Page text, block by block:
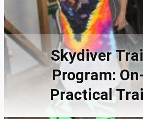
Skydiver
Program:
Practical